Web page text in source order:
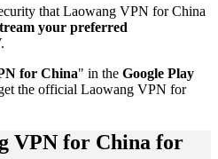
that Laowang VPN for China
your preferred
for China" in the Google Play
the official Laowang VPN for
VPN for China for